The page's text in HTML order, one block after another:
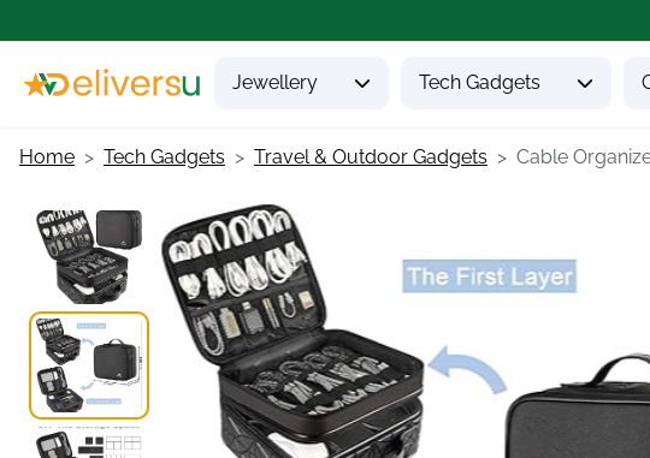
Jewellery Tech Gadgets
Home Tech Gadgets Travel & Outdoor Gadgets Cable